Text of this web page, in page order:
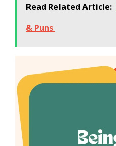
Read Related Article:
& Puns